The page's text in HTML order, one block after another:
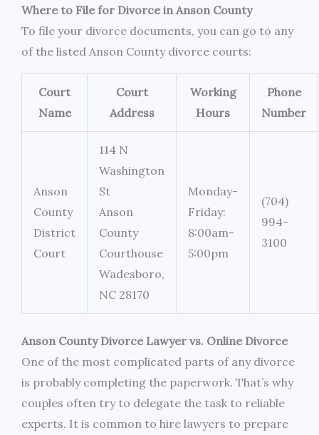
Where to File for Divorce in Anson County
To file your divorce documents, you can go to any
of the listed Anson County divorce courts:
Court
Name
Court
Address
Working
Hours
Phone
Number
Anson
County
District
Court
114 N
Washington
St
Anson
County
Courthouse
Wadesboro,
NC 28170
Monday-
Friday:
8:00am-
5:00pm
(704)
994-
3100
Anson County Divorce Lawyer vs. Online Divorce
One of the most complicated parts of any divorce
is probably completing the paperwork. That’s why
couples often try to delegate the task to reliable
experts. It is common to hire lawyers to prepare